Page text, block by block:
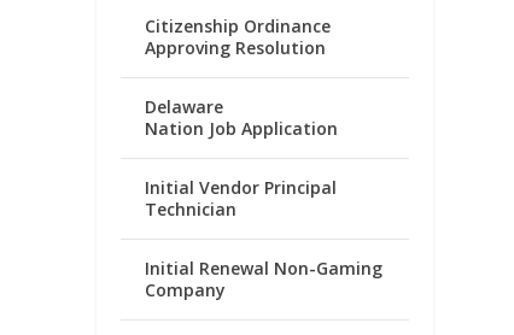
Citizenship Ordinance
Approving Resolution
Delaware
Nation Job Application
Initial Vendor Principal
Technician
Initial Renewal Non-Gaming
Company